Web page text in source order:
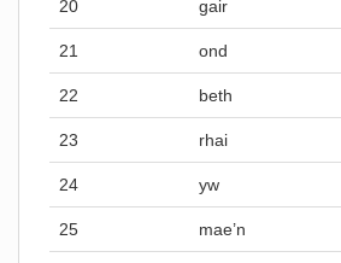
20 gair
21 ond
22 beth
23 rhai
24 yw
25 mae’n